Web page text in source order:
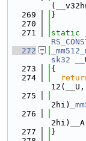
  269
}
  270
  271
static
  272
sk32
  273
{
  274
12(__U,
  275
2hi)
  276
  277
}